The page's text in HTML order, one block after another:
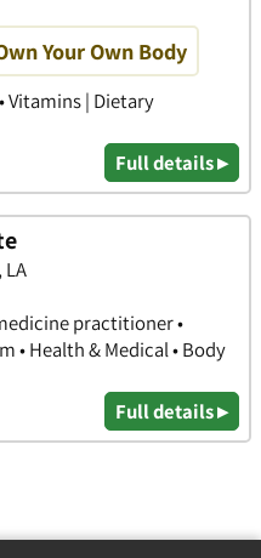
Your Own Body
Vitamins | Dietary
Full details ▸
practitioner •
• Health & Medical • Body
Full details ▸